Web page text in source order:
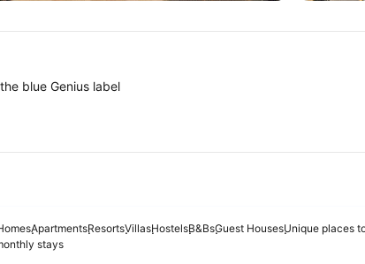
blue Genius label
ApartmentsResortsVillasHostelsB&BsGuest HousesUnique places
stays